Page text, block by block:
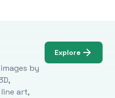
by
art,
Explore